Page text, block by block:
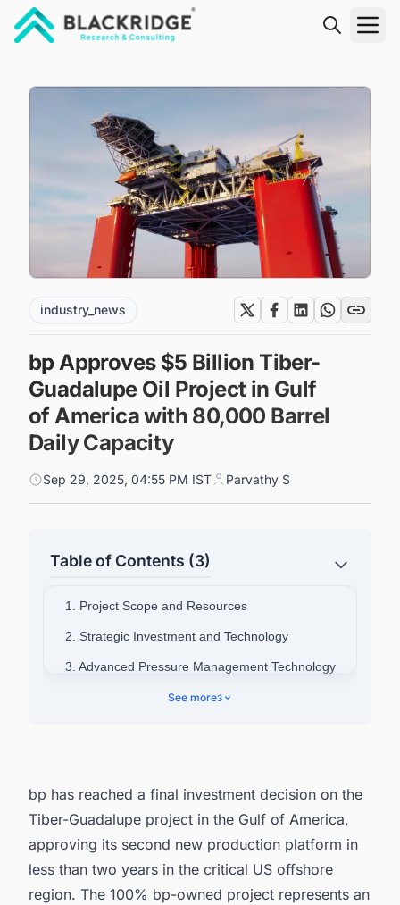
industry_news
bp Approves $5 Billion Tiber-
Guadalupe Oil Project in Gulf
of America with 80,000 Barrel
Daily Capacity
Sep 29, 2025, 04:55 PM IST Parvathy S
Table of Contents (3)
1. Project Scope and Resources
2. Strategic Investment and Technology
3. Advanced Pressure Management Technology
4. Production Expansion Goals
See more3
bp has reached a final investment decision on the
Tiber-Guadalupe project in the Gulf of America,
approving its second new production platform in
less than two years in the critical US offshore
region. The 100% bp-owned project represents an